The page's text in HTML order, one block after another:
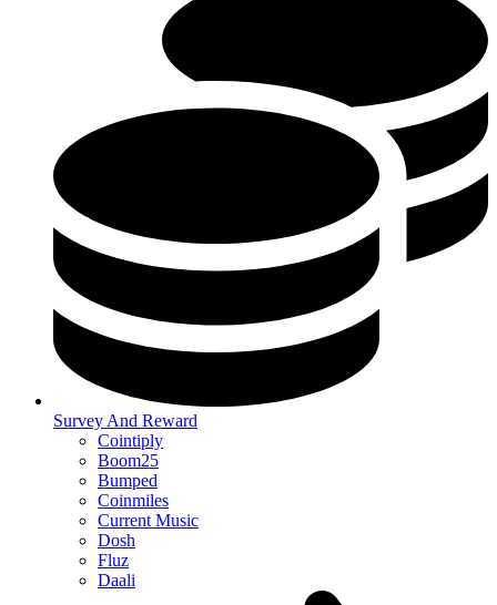
Survey And Reward
Cointiply
Boom25
Bumped
Coinmiles
Current Music
Dosh
Fluz
Daali